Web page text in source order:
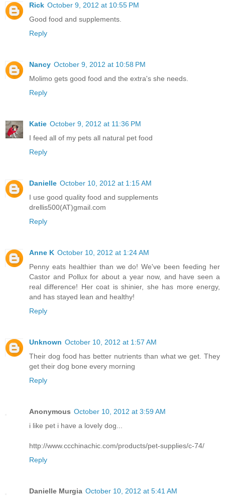
Rick October 9, 2012 at 10:55 PM
Good food and supplements.
Reply
Nancy October 9, 2012 at 10:58 PM
Molimo gets good food and the extra's she needs.
Reply
Katie October 9, 2012 at 11:36 PM
I feed all of my pets all natural pet food
Reply
Danielle October 10, 2012 at 1:15 AM
I use good quality food and supplements
drellis500(AT)gmail.com
Reply
Anne K October 10, 2012 at 1:24 AM
Penny eats healthier than we do! We've been feeding her
Castor and Pollux for about a year now, and have seen a
real difference! Her coat is shinier, she has more energy,
and has stayed lean and healthy!
Reply
Unknown October 10, 2012 at 1:57 AM
Their dog food has better nutrients than what we get. They
get their dog bone every morning
Reply
Anonymous October 10, 2012 at 3:59 AM
i like pet i have a lovely dog...
http://www.ccchinachic.com/products/pet-supplies/c-74/
Reply
Danielle Murgia October 10, 2012 at 5:41 AM